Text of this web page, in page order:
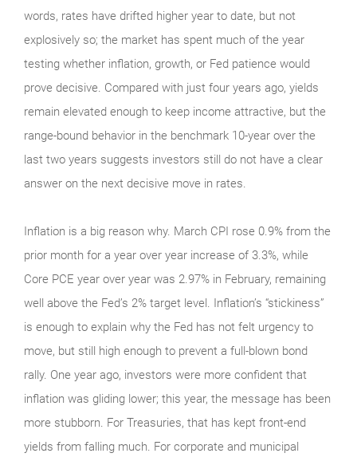
words, rates have drifted higher year to date, but not
explosively so; the market has spent much of the year
testing whether inflation, growth, or Fed patience would
prove decisive. Compared with just four years ago, yields
remain elevated enough to keep income attractive, but the
range-bound behavior in the benchmark 10-year over the
last two years suggests investors still do not have a clear
answer on the next decisive move in rates.
Inflation is a big reason why. March CPI rose 0.9% from the
prior month for a year over year increase of 3.3%, while
Core PCE year over year was 2.97% in February, remaining
well above the Fed’s 2% target level. Inflation’s “stickiness”
is enough to explain why the Fed has not felt urgency to
move, but still high enough to prevent a full-blown bond
rally. One year ago, investors were more confident that
inflation was gliding lower; this year, the message has been
more stubborn. For Treasuries, that has kept front-end
yields from falling much. For corporate and municipal